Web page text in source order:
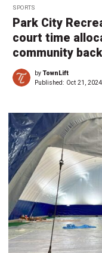
SPORTS
Park City
court time
community
byTownLift
Published: Oct 21, 2024